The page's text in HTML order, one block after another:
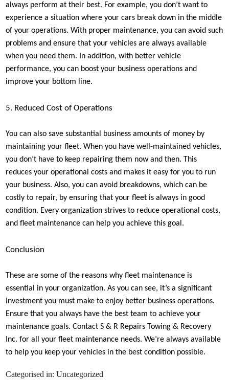
always perform at their best. For example, you don’t want to
experience a situation where your cars break down in the middle
of your operations. With proper maintenance, you can avoid such
problems and ensure that your vehicles are always available
when you need them. In addition, with better vehicle
performance, you can boost your business operations and
improve your bottom line.
5. Reduced Cost of Operations
You can also save substantial business amounts of money by
maintaining your fleet. When you have well-maintained vehicles,
you don’t have to keep repairing them now and then. This
reduces your operational costs and makes it easy for you to run
your business. Also, you can avoid breakdowns, which can be
costly to repair, by ensuring that your fleet is always in good
condition. Every organization strives to reduce operational costs,
and fleet maintenance can help you achieve this goal.
Conclusion
These are some of the reasons why fleet maintenance is
essential in your organization. As you can see, it’s a significant
investment you must make to enjoy better business operations.
Ensure that you always have the best team to achieve your
maintenance goals. Contact S & R Repairs Towing & Recovery
Inc. for all your fleet maintenance needs. We’re always available
to help you keep your vehicles in the best condition possible.
Categorised in:Uncategorized